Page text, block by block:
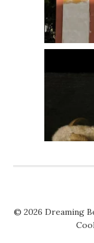
© 2026 Dreaming